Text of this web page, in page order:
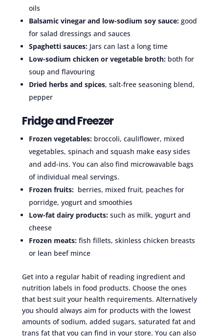
oils
Balsamic vinegar and low-sodium soy sauce:good
for salad dressings and sauces
Spaghetti sauces: Jars can last a long time
Low-sodium chicken or vegetable broth: both for
soup and flavouring
Dried herbs and spices, salt-free seasoning blend,
pepper
Fridge and Freezer
Frozen vegetables:broccoli, cauliflower, mixed
vegetables, spinach and squash make easy sides
and add-ins. You can also find microwavable bags
of individual meal servings.
Frozen fruits: berries, mixed fruit, peaches for
porridge, yogurt and smoothies
Low-fat dairy products:such as milk, yogurt and
cheese
Frozen meats:fish fillets, skinless chicken breasts
or lean beef mince
Get into a regular habit of reading ingredient and
nutrition labels in food products. Choose the ones
that best suit your health requirements. Alternatively
you should always aim for products with the lowest
amounts of sodium, added sugars, saturated fat and
trans fat that you can find in your store. You can also